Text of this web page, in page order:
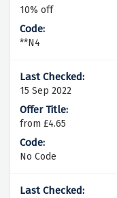
10% off
**N4
15 Sep 2022
from £4.65
No Code